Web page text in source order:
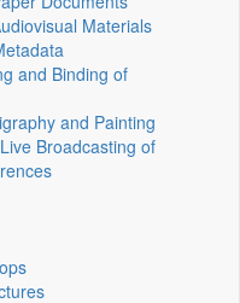
Materials
and Binding of
and Painting
Broadcasting of